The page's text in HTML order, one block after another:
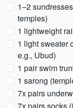
1–2
temples)
1 lightweight
1 light sweater
e.g., Ubud)
1 pair swim
1 sarong
7x pairs